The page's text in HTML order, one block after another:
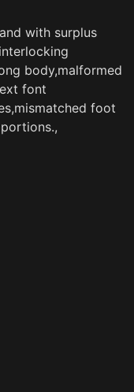
with surplus
body,malformed
font
foot